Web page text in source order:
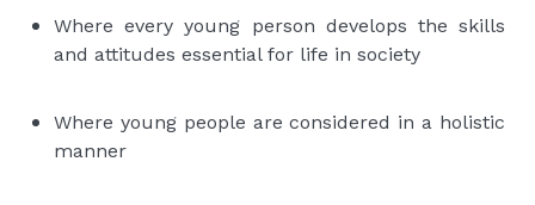
Where every young person develops the skills
and attitudes essential for life in society
Where young people are considered in a holistic
manner